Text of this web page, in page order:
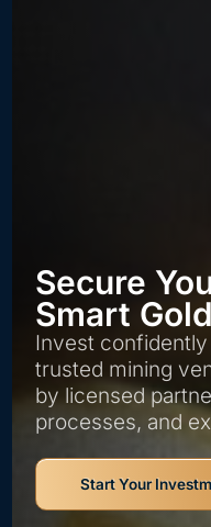
Secure
Smart
Invest
trusted mining
by licensed
processes, and
Start Your